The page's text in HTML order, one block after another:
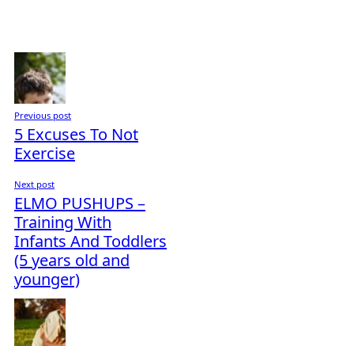
Previous post
5 Excuses To Not
Exercise
Next post
ELMO PUSHUPS –
Training With
Infants And Toddlers
(5 years old and
younger)